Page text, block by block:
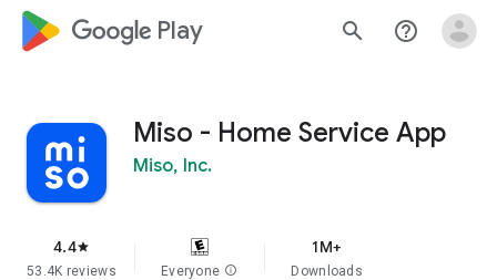
google_logo Play search help_outline
Miso - Home Service App
Miso, Inc.
4.4star
53.4K reviews Everyone info
1M+
Downloads